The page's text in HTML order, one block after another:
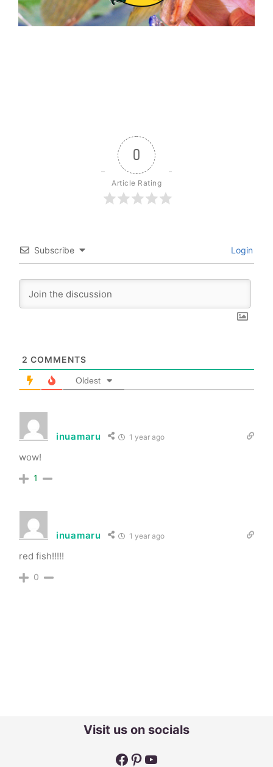
0
Article Rating
Subscribe Login
2 COMMENTS
Oldest
inuamaru 1 year ago
wow!
1
inuamaru 1 year ago
red fish!!!!!
0
Visit us on socials
Facebook
Pinterest
YouTube